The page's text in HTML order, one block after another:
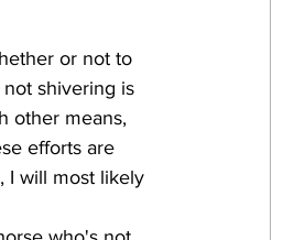
shivering is
other means,
efforts are
I will most likely